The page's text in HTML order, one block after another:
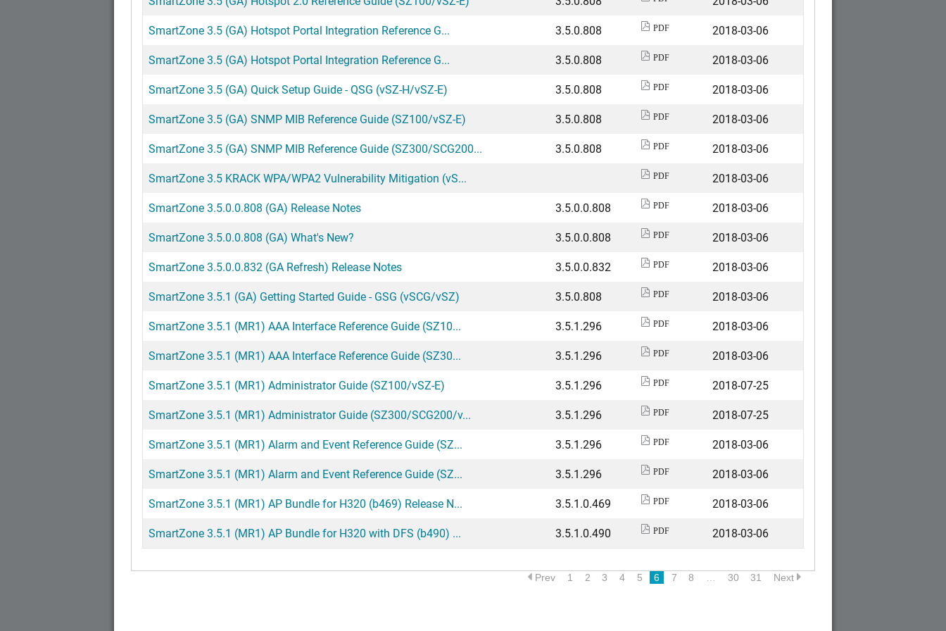
SmartZone 3.5 (GA) Hotspot Portal Integration Reference G...
3.5.0.808 PDF
2018-03-06
SmartZone 3.5 (GA) Hotspot Portal Integration Reference G...
3.5.0.808 PDF
2018-03-06
SmartZone 3.5 (GA) Quick Setup Guide - QSG (vSZ-H/vSZ-E)
3.5.0.808 PDF
2018-03-06
SmartZone 3.5 (GA) SNMP MIB Reference Guide (SZ100/vSZ-E)
3.5.0.808 PDF
2018-03-06
SmartZone 3.5 (GA) SNMP MIB Reference Guide (SZ300/SCG200...
3.5.0.808 PDF
2018-03-06
SmartZone 3.5 KRACK WPA/WPA2 Vulnerability Mitigation (vS...
PDF
2018-03-06
SmartZone 3.5.0.0.808 (GA) Release Notes
3.5.0.0.808 PDF
2018-03-06
SmartZone 3.5.0.0.808 (GA) What's New?
3.5.0.0.808 PDF
2018-03-06
SmartZone 3.5.0.0.832 (GA Refresh) Release Notes
3.5.0.0.832 PDF
2018-03-06
SmartZone 3.5.1 (GA) Getting Started Guide - GSG (vSCG/vSZ)
3.5.0.808 PDF
2018-03-06
SmartZone 3.5.1 (MR1) AAA Interface Reference Guide (SZ10...
3.5.1.296 PDF
2018-03-06
SmartZone 3.5.1 (MR1) AAA Interface Reference Guide (SZ30...
3.5.1.296 PDF
2018-03-06
SmartZone 3.5.1 (MR1) Administrator Guide (SZ100/vSZ-E)
3.5.1.296 PDF
2018-07-25
SmartZone 3.5.1 (MR1) Administrator Guide (SZ300/SCG200/v...
3.5.1.296 PDF
2018-07-25
SmartZone 3.5.1 (MR1) Alarm and Event Reference Guide (SZ...
3.5.1.296 PDF
2018-03-06
SmartZone 3.5.1 (MR1) Alarm and Event Reference Guide (SZ...
3.5.1.296 PDF
2018-03-06
SmartZone 3.5.1 (MR1) AP Bundle for H320 (b469) Release N...
3.5.1.0.469 PDF
2018-03-06
SmartZone 3.5.1 (MR1) AP Bundle for H320 with DFS (b490) ...
3.5.1.0.490 PDF 2018-03-06
Prev 1 2 3 4 5 6 7 8 30 31 Next